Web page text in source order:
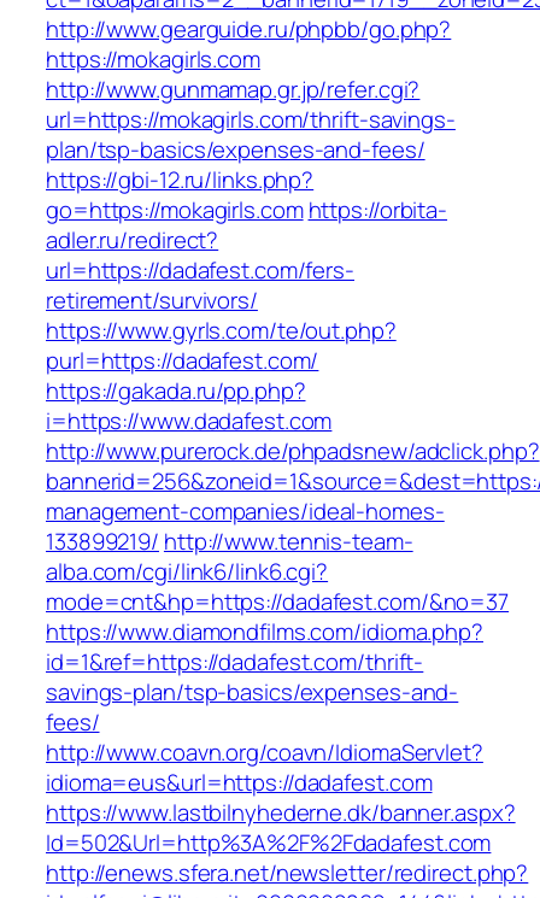
http://www.gearguide.ru/phpbb/go.php?
https://mokagirls.com
http://www.gunmamap.gr.jp/refer.cgi?
url=https://mokagirls.com/thrift-savings-
plan/tsp-basics/expenses-and-fees/
https://gbi-12.ru/links.php?
go=https://mokagirls.com https://orbita-
adler.ru/redirect?
url=https://dadafest.com/fers-
retirement/survivors/
https://www.gyrls.com/te/out.php?
purl=https://dadafest.com/
https://gakada.ru/pp.php?
i=https://www.dadafest.com
http://www.purerock.de/phpadsnew/adclick.php?
management-companies/ideal-homes-
133899219/ http://www.tennis-team-
alba.com/cgi/link6/link6.cgi?
mode=cnt&hp=https://dadafest.com/&no=37
https://www.diamondfilms.com/idioma.php?
id=1&ref=https://dadafest.com/thrift-
savings-plan/tsp-basics/expenses-and-
fees/
http://www.coavn.org/coavn/IdiomaServlet?
idioma=eus&url=https://dadafest.com
https://www.lastbilnyhederne.dk/banner.aspx?
Id=502&Url=http%3A%2F%2Fdadafest.com
http://enews.sfera.net/newsletter/redirect.php?